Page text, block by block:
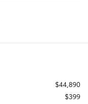
$44,890
$399